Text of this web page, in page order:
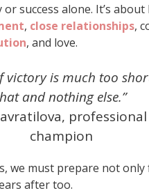
success alone. It’s
, close relationships,
, and love.
victory is much too
and nothing else.”
champion
we must prepare not only
after too.